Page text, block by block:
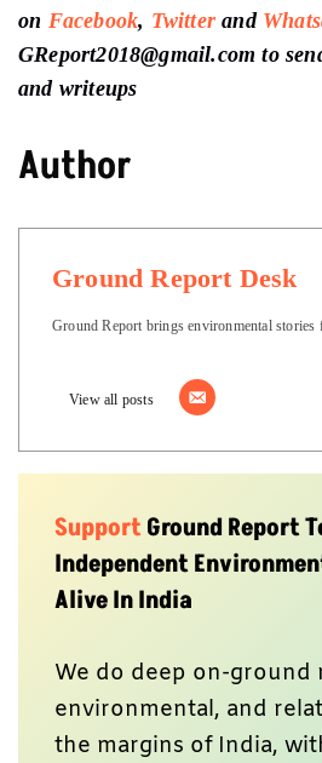
on Facebook, Twitter and
GReport2018@gmail.com to
and writeups
Author
Ground Report Desk
Ground Report brings environmental
View all posts
SupportGround Report
Independent
Alive In India
We do deep on-ground
environmental, and
the margins of India,